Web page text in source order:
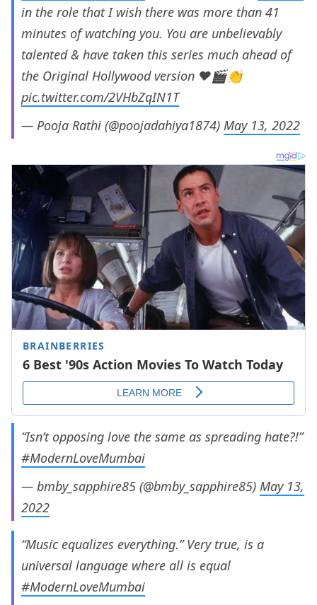
in the role that I wish there was more than 41
minutes of watching you. You are unbelievably
talented & have taken this series much ahead of
the Original Hollywood version ❤️🎬👏
pic.twitter.com/2VHbZqIN1T
— Pooja Rathi (@poojadahiya1874) May 13, 2022
“Isn’t opposing love the same as spreading hate?!”
#ModernLoveMumbai
— bmby_sapphire85 (@bmby_sapphire85) May 13,
2022
“Music equalizes everything.” Very true, is a
universal language where all is equal
#ModernLoveMumbai